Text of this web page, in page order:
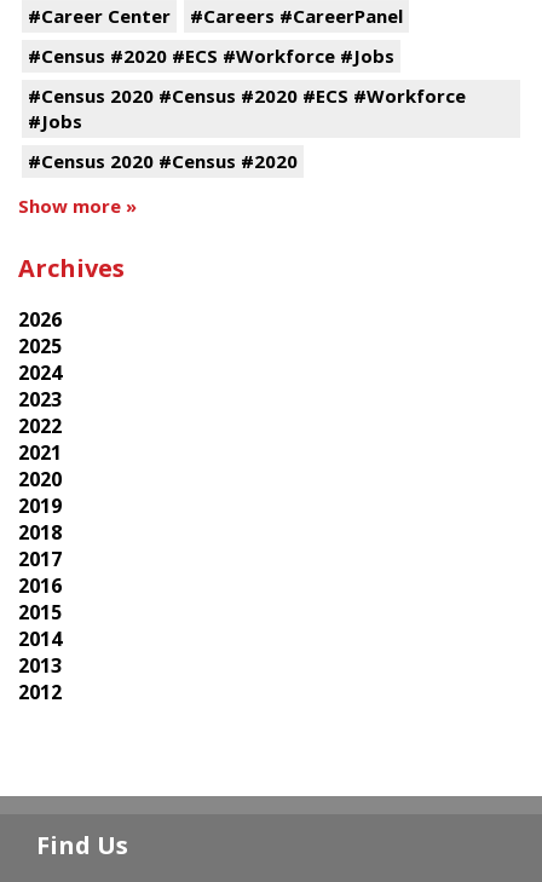
#Career Center
#Careers #CareerPanel
#Census #2020 #ECS #Workforce #Jobs
#Census 2020 #Census #2020 #ECS #Workforce
#Jobs
#Census 2020 #Census #2020
Show more »
Archives
2026
2025
2024
2023
2022
2021
2020
2019
2018
2017
2016
2015
2014
2013
2012
Find Us